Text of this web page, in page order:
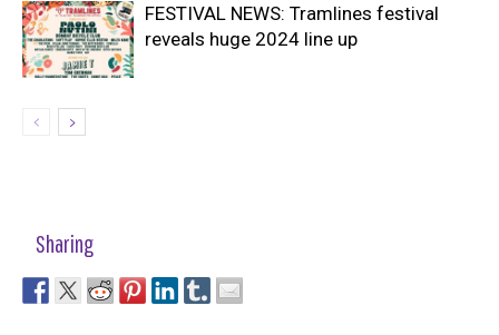
FESTIVAL NEWS: Tramlines festival
reveals huge 2024 line up
Sharing